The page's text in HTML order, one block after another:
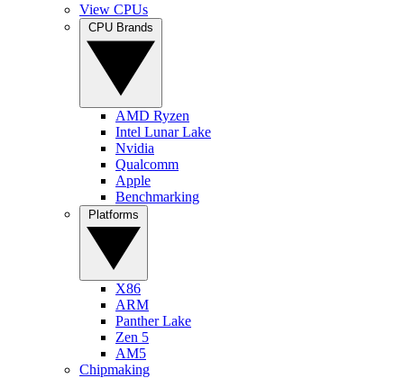
View CPUs
AMD Ryzen
Intel Lunar Lake
Nvidia
Qualcomm
Apple
Benchmarking
X86
ARM
Panther Lake
Zen 5
AM5
Chipmaking